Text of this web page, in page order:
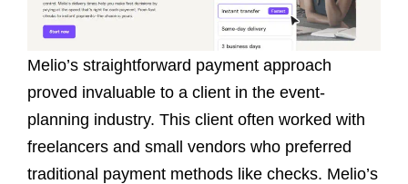
Melio’s straightforward payment approach
proved invaluable to a client in the event-
planning industry. This client often worked with
freelancers and small vendors who preferred
traditional payment methods like checks. Melio’s